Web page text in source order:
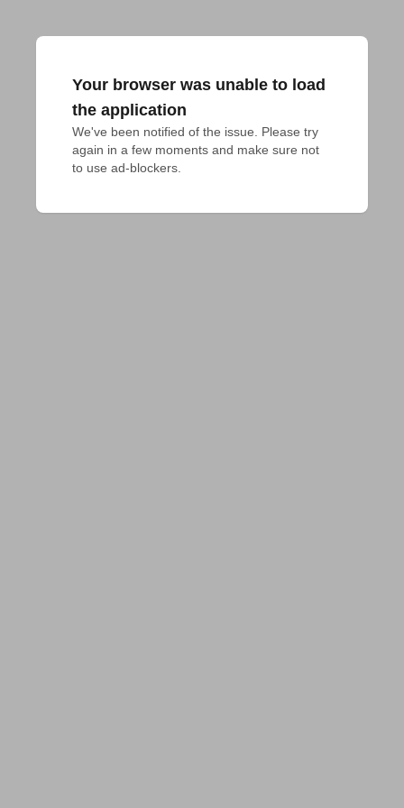
Your browser was unable to load
the application
We've been notified of the issue. Please try
again in a few moments and make sure not
to use ad-blockers.